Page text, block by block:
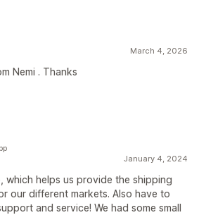
March 4, 2026
Nemi . Thanks
January 4, 2024
which helps us provide the shipping
our different markets. Also have to
and service! We had some small